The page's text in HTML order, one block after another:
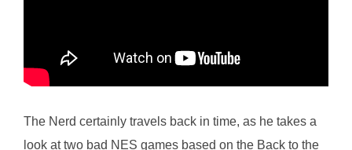
The Nerd certainly travels back in time, as he takes a
look at two bad NES games based on the Back to the